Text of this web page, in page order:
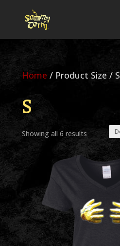
Home / Product Size / S
S
Showing all 6 results